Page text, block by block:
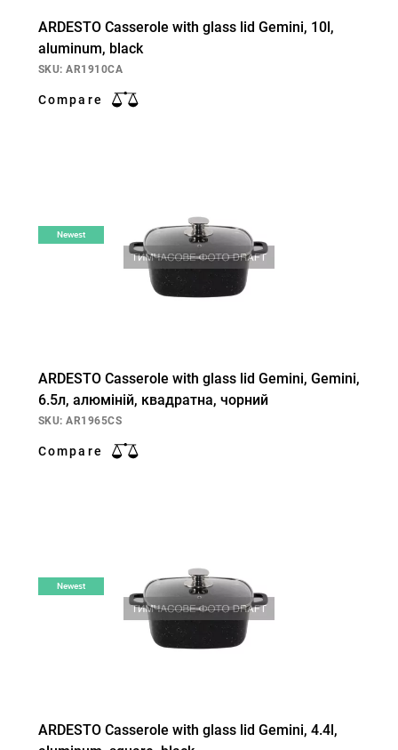
ARDESTO Casserole with glass lid Gemini, 10l,
aluminum, black
SKU: AR1910CA
Compare
Newest
ARDESTO Casserole with glass lid Gemini, Gemini,
6.5л, алюміній, квадратна, чорний
SKU: AR1965CS
Compare
Newest
ARDESTO Casserole with glass lid Gemini, 4.4l,